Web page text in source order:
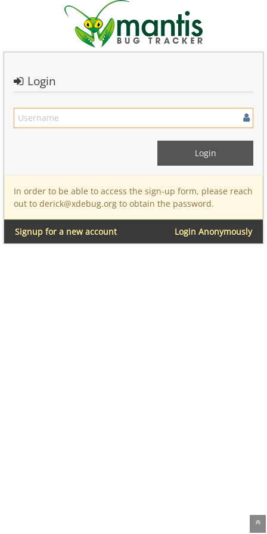
Login
In order to be able to access the sign-up form, please reach
out to derick@xdebug.org to obtain the password.
Login Anonymously
Signup for a new account